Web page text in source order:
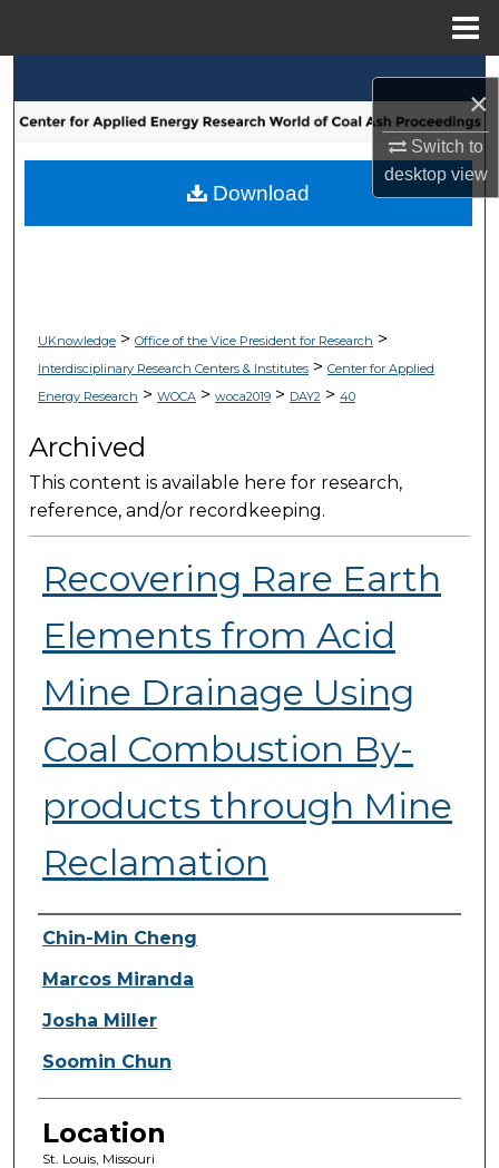
×
Switch to
desktopview
Browse Collections
My Account
UKnowledge> Office of the Vice President for Research >
Interdisciplinary Research Centers & Institutes> Center for Applied
Energy Research > WOCA> woca2019> DAY2> 40
Archived
This content is available here for research,
reference, and/or recordkeeping.
Recovering Rare Earth
Elements from Acid
Mine Drainage Using
Coal Combustion By-
products through Mine
Reclamation
Presenter Information
Chin-Min Cheng
Marcos Miranda
Josha Miller
Soomin Chun
Location
St. Louis, Missouri
Download